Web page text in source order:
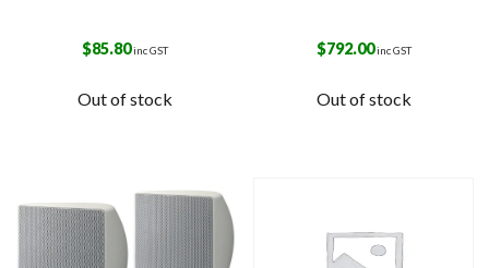
$85.80inc GST
Out of stock
$792.00inc GST
Out of stock